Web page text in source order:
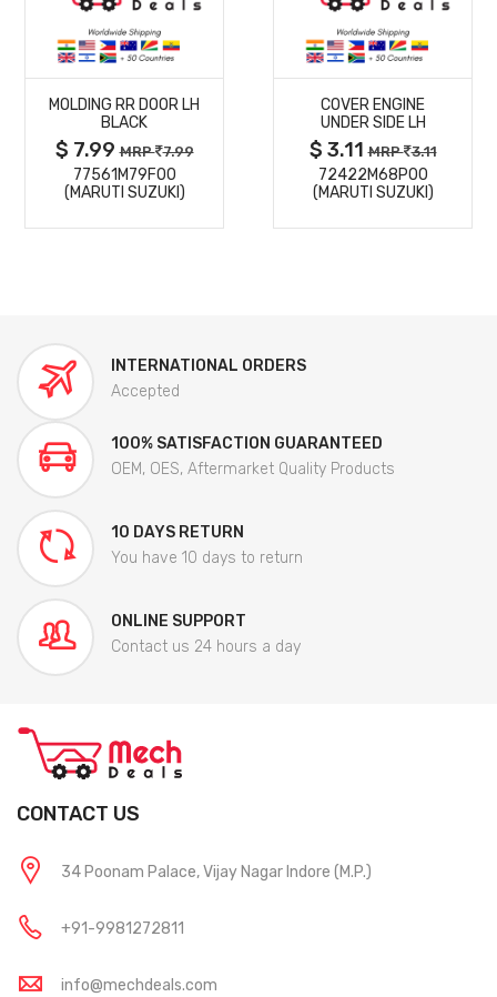
MORE
DETAILS
MOLDING RR DOOR LH
BLACK
$ 7.99MRP 7.99
77561M79F00
(MARUTI SUZUKI)
MORE
DETAILS
COVER ENGINE
UNDER SIDE LH
$ 3.11MRP 3.11
72422M68P00
(MARUTI SUZUKI)
INTERNATIONAL ORDERS
Accepted
100% SATISFACTION GUARANTEED
OEM, OES, Aftermarket Quality Products
10 DAYS RETURN
You have 10 days to return
ONLINE SUPPORT
Contact us 24 hours a day
CONTACT US
34 Poonam Palace, Vijay Nagar Indore (M.P.)
+91-9981272811
info@mechdeals.com